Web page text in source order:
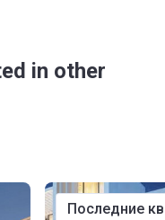
in other
последние